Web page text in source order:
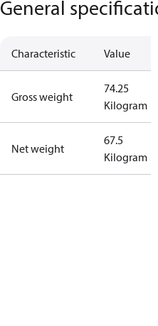
General
Characteristic Value
Gross weight
74.25
Kilogram
Net weight
67.5
Kilogram